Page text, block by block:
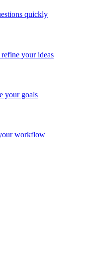
quickly
your ideas
your goals
workflow